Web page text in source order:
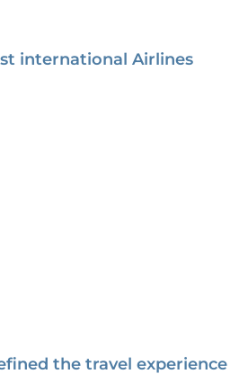
international Airlines
the travel experience